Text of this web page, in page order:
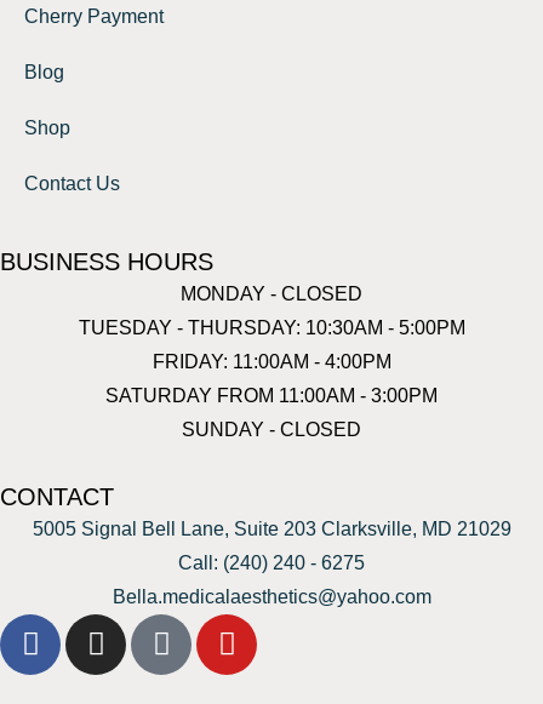
Cherry Payment
Blog
Shop
Contact Us
BUSINESS HOURS
MONDAY - CLOSED
TUESDAY - THURSDAY: 10:30AM - 5:00PM
FRIDAY: 11:00AM - 4:00PM
SATURDAY FROM 11:00AM - 3:00PM
SUNDAY - CLOSED
CONTACT
5005 Signal Bell Lane, Suite 203 Clarksville, MD 21029
Call: (240) 240 - 6275
Bella.medicalaesthetics@yahoo.com